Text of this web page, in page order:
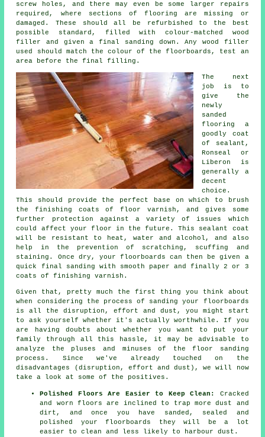
screw holes, and there may even be some larger repairs
required, where sections of flooring are missing or
damaged. These should all be refurbished to the best
possible standard, filled with colour-matched wood
filler and given a final sanding down. Any wood filler
used should match the colour of the floorboards, test an
area before the final filling.
The next
job is to
give the
newly
sanded
flooring a
goodly coat
of sealant,
Ronseal or
Liberon is
generally a
decent
choice.
This should provide the perfect base on which to brush
the finishing coats of floor varnish, and gives some
further protection against a variety of issues which
could affect your floor in the future. This sealant coat
will be resistant to heat, water and alcohol, and also
help in the prevention of scratching, scuffing and
staining. Once dry, your floorboards can then be given a
quick final sanding with smooth paper and finally 2 or 3
coats of finishing varnish.
Given that, pretty much the first thing you think about
when considering the process of sanding your floorboards
is all the disruption, effort and dust, you might start
to ask yourself whether it's actually worthwhile. If you
are having doubts about whether you want to put your
family through all this hassle, it may be advisable to
analyze the pluses and minuses of the floor sanding
process. Since we've already touched on the
disadvantages (disruption, effort and dust), we will now
take a look at some of the positives.
Polished Floors Are Easier to Keep Clean:
Cracked
and worn floors are inclined to trap more dust and
dirt, and once you have sanded, sealed and
polished your floorboards they will be a lot
easier to clean and less likely to harbour dust.